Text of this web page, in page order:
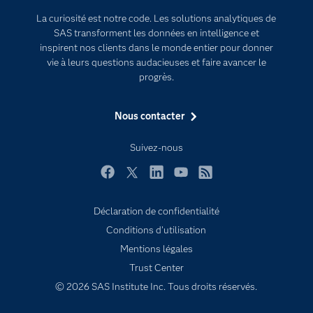
La curiosité est notre code. Les solutions analytiques de
SAS transforment les données en intelligence et
inspirent nos clients dans le monde entier pour donner
vie à leurs questions audacieuses et faire avancer le
progrès.
Nous contacter
Suivez-nous
Pour les enseignants
Entreprise
Etudiants
My SAS
Pourquoi SAS ?
Produits
Secteurs d'activité
Solutions
Support & Services
Tester / Acheter
Déclaration de confidentialité
Conditions d'utilisation
Mentions légales
Trust Center
© 2026 SAS Institute Inc. Tous droits réservés.